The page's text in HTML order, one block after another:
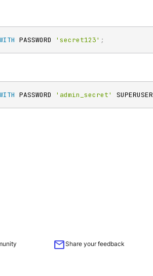
PASSWORD 'secret123' ;
PASSWORD 'admin_secret' SUPERUSER
mailShare your feedback